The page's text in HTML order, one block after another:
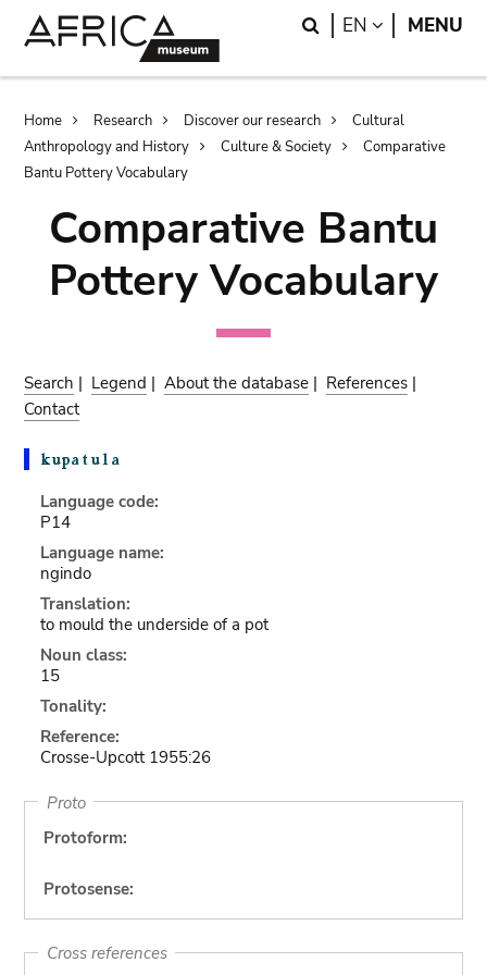
Search
EN LANGUAGE
MENU
Breadcrumb
Home Research Discover our research
Cultural
Anthropology and History
Culture & Society
Comparative
Bantu Pottery Vocabulary
Comparative Bantu
Pottery Vocabulary
Search | Legend |About the database | References |
Contact
Language code:
P14
Language name:
ngindo
Translation:
to mould the underside of a pot
Noun class:
15
Tonality:
Reference:
Crosse-Upcott 1955:26
Proto
Protoform:
Protosense:
Cross references